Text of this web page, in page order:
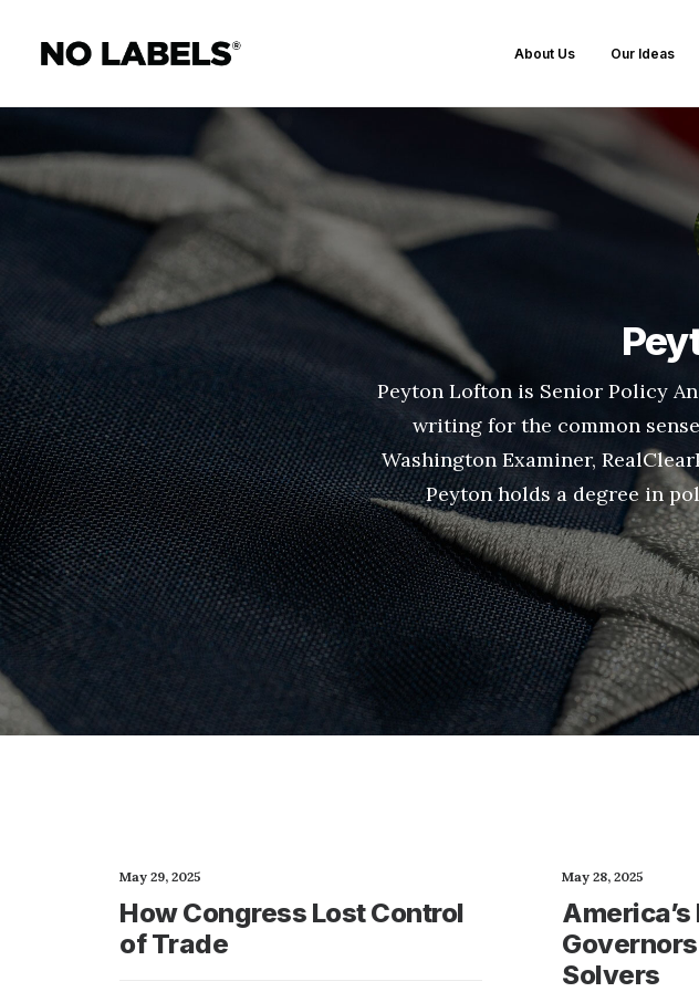
About Us Our Ideas
Peyton Lofton is Senior Policy
writing for the common
Washington Examiner,
Peyton holds a degree in
May 29, 2025
How Congress Lost Control
of Trade
May 28, 2025
Solvers